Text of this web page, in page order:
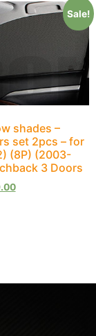
Sale!
shades –
set 2pcs – for
(8P) (2003-
3 Doors